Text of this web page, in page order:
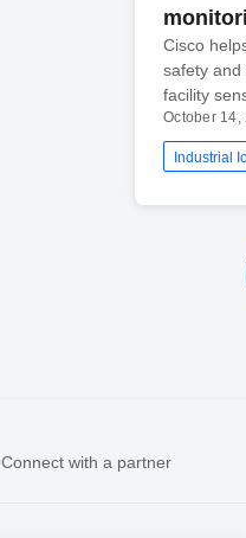
Cisco
safety and
facility
October 14,
Industrial
Connect with a partner